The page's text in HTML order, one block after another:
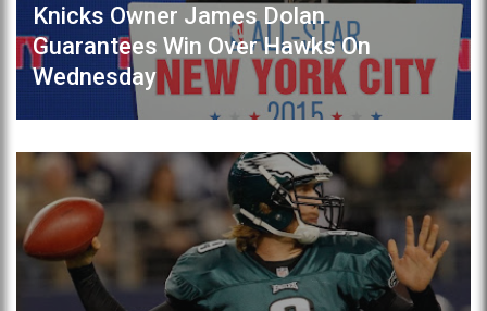
Knicks Owner James Dolan
Guarantees Win Over Hawks On
Wednesday